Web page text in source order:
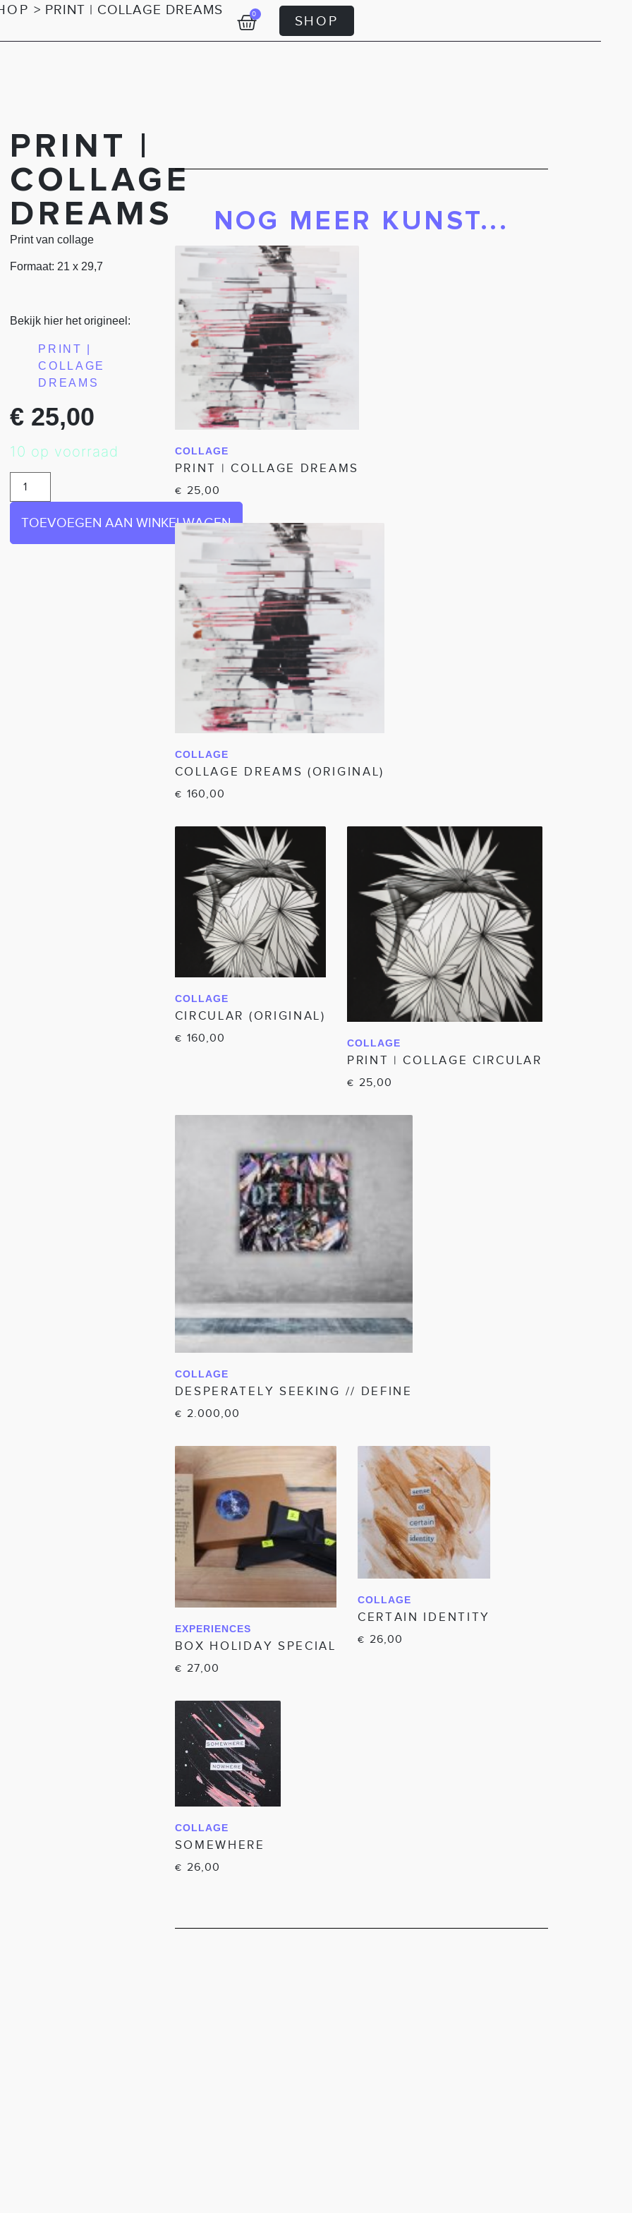
> PRINT | COLLAGE DREAMS 0 SHOP
PRINT |
COLLAGE
DREAMS
Print van collage
Formaat: 21 x 29,7
Bekijk hier het origineel:
PRINT |
COLLAGE
DREAMS
€ 25,00
10 op voorraad
TOEVOEGEN AAN WINKELWAGEN
NOG MEER KUNST...
IN WINKELWAGEN
COLLAGE
PRINT | COLLAGE DREAMS
€ 25,00
COLLAGE
COLLAGE DREAMS (ORIGINAL)
€ 160,00
IN WINKELWAGEN
COLLAGE
CIRCULAR (ORIGINAL)
€ 160,00 COLLAGE
PRINT | COLLAGE CIRCULAR
€ 25,00
COLLAGE
DESPERATELY SEEKING // DEFINE
€ 2.000,00
IN WINKELWAGEN
EXPERIENCES
BOX HOLIDAY SPECIAL
€ 27,00
IN WINKELWAGEN
COLLAGE
CERTAIN IDENTITY
€ 26,00
IN WINKELWAGEN
COLLAGE
SOMEWHERE
€ 26,00